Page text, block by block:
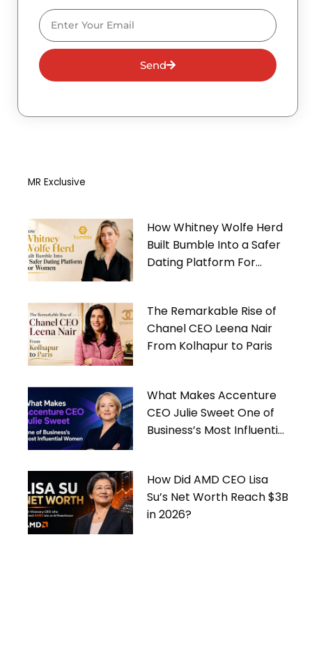
Email
Send
MR Exclusive
How Whitney Wolfe Herd
Built Bumble Into a Safer
Dating Platform For
The Remarkable Rise of
Chanel CEO Leena Nair
From Kolhapur to Paris
What Makes Accenture
CEO Julie Sweet One of
Business’s Most Influential
How Did AMD CEO Lisa
Su’s Net Worth Reach $3B
in 2026?